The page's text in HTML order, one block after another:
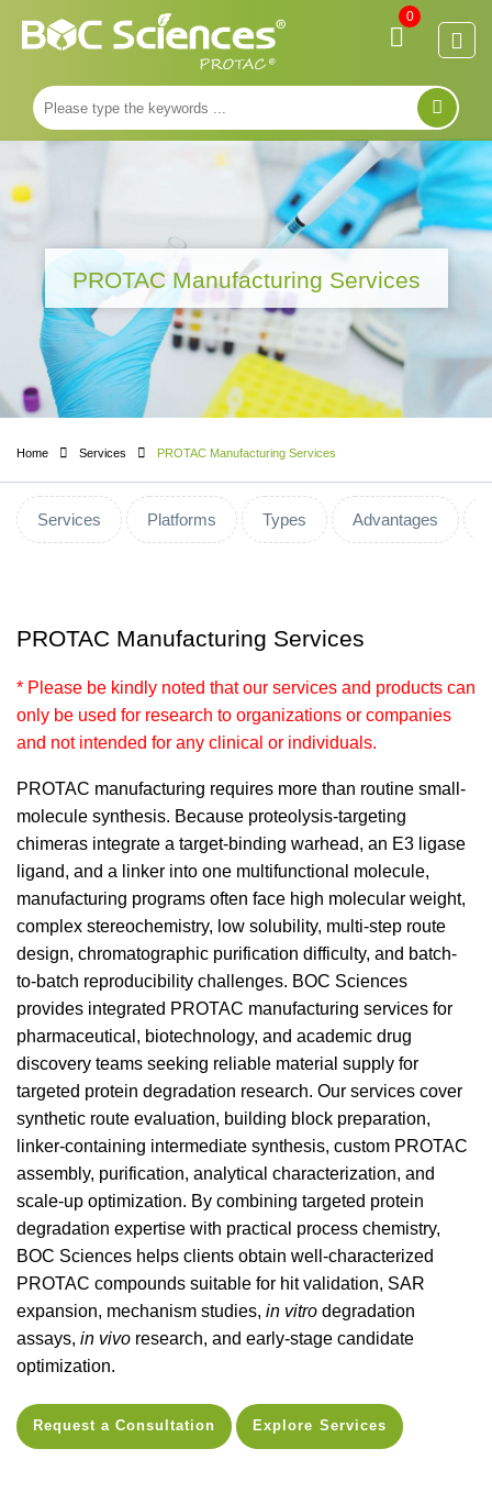
PROTAC Manufacturing Services
Home Services PROTAC Manufacturing Services
Services Platforms Types Advantages
PROTAC Manufacturing Services
* Please be kindly noted that our services and products can
only be used for research to organizations or companies
and not intended for any clinical or individuals.
PROTAC manufacturing requires more than routine small-
molecule synthesis. Because proteolysis-targeting
chimeras integrate a target-binding warhead, an E3 ligase
ligand, and a linker into one multifunctional molecule,
manufacturing programs often face high molecular weight,
complex stereochemistry, low solubility, multi-step route
design, chromatographic purification difficulty, and batch-
to-batch reproducibility challenges. BOC Sciences
provides integrated PROTAC manufacturing services for
pharmaceutical, biotechnology, and academic drug
discovery teams seeking reliable material supply for
targeted protein degradation research. Our services cover
synthetic route evaluation, building block preparation,
linker-containing intermediate synthesis, custom PROTAC
assembly, purification, analytical characterization, and
scale-up optimization. By combining targeted protein
degradation expertise with practical process chemistry,
BOC Sciences helps clients obtain well-characterized
PROTAC compounds suitable for hit validation, SAR
expansion, mechanism studies, in vitro degradation
assays, in vivo research, and early-stage candidate
optimization.
Request a Consultation Explore Services
0